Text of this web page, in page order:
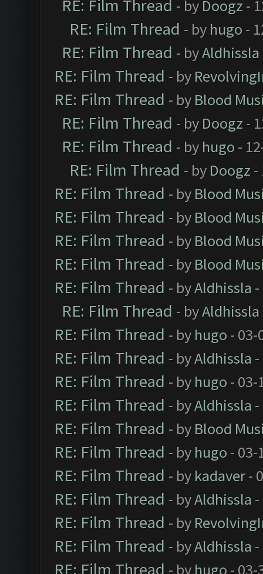
RE: Film Thread - by Doogz -
RE: Film Thread - by hugo -
RE: Film Thread - byAldhissla
RE: Film Thread - by
RE: Film Thread - by Blood
RE: Film Thread - by Doogz -
RE: Film Thread - by hugo -
RE: Film Thread - by Doogz -
RE: Film Thread - by Blood
RE: Film Thread - by Blood
RE: Film Thread - by Blood
RE: Film Thread - by Blood
RE: Film Thread - byAldhissla
RE: Film Thread - byAldhissla
RE: Film Thread - by hugo - 03-
RE: Film Thread - byAldhissla
RE: Film Thread - by hugo - 03-
RE: Film Thread - byAldhissla
RE: Film Thread - by Blood
RE: Film Thread - by hugo - 03-
RE: Film Thread - by kadaver-
RE: Film Thread - byAldhissla
RE: Film Thread - by
RE: Film Thread - byAldhissla
RE: Film Thread - by hugo - 03-